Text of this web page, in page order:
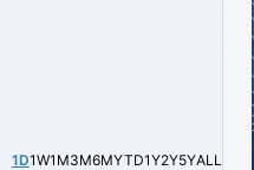
1D1W1M3M6MYTD1Y2Y5YALL